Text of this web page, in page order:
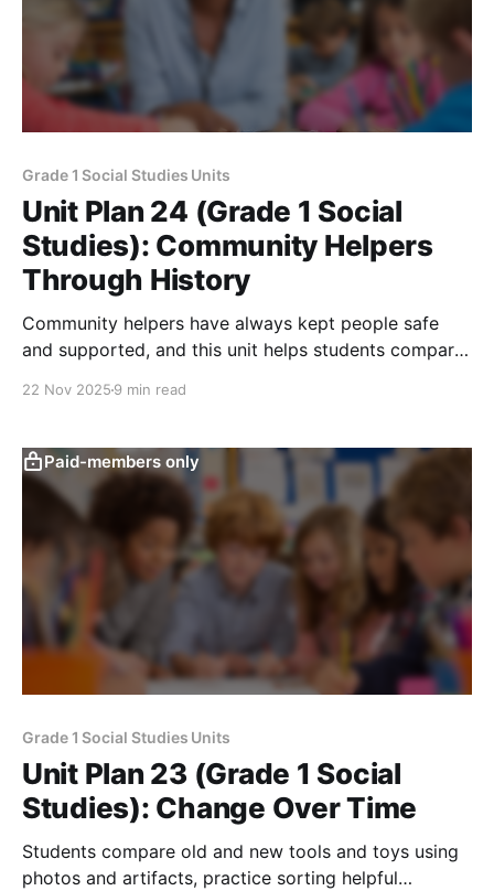
Grade 1 Social Studies Units
Unit Plan 24 (Grade 1 Social
Studies): Community Helpers
Through History
Community helpers have always kept people safe
and supported, and this unit helps students compare
22 Nov 2025 9 min read
Paid-members only
Grade 1 Social Studies Units
Unit Plan 23 (Grade 1 Social
Studies): Change Over Time
Students compare old and new tools and toys using
photos and artifacts, practice sorting helpful